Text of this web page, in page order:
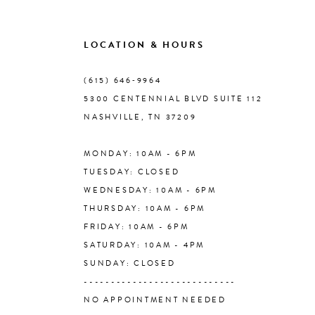
LOCATION & HOURS
(615) 646‑9964
5300 CENTENNIAL BLVD SUITE 112
NASHVILLE, TN 37209
MONDAY: 10AM - 6PM
TUESDAY: CLOSED
WEDNESDAY: 10AM - 6PM
THURSDAY: 10AM - 6PM
FRIDAY: 10AM - 6PM
SATURDAY: 10AM - 4PM
SUNDAY: CLOSED
----------------------------
NO APPOINTMENT NEEDED